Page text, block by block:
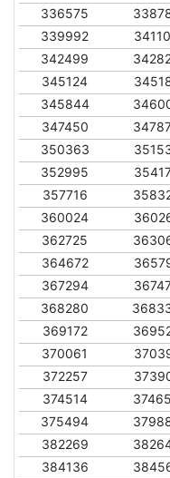
336575
339992
342499
345124
345844
347450
350363
352995
357716
360024
362725
364672
367294
368280
369172
370061
372257
374514
375494
382269
384136